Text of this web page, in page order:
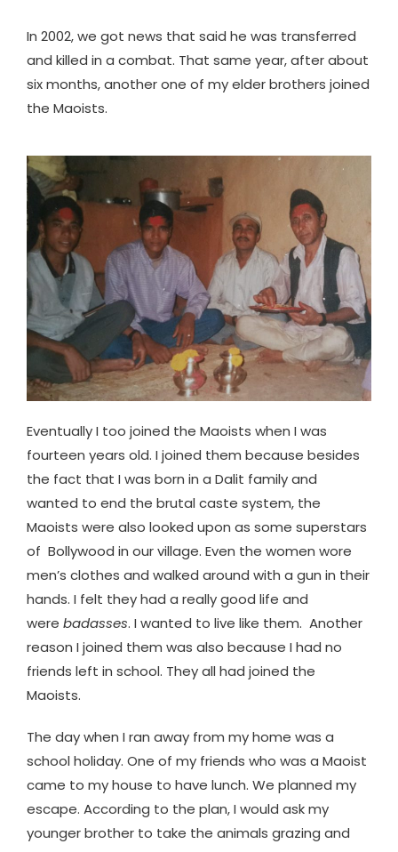
In 2002, we got news that said he was transferred
and killed in a combat. That same year, after about
six months, another one of my elder brothers joined
the Maoists.
Eventually I too joined the Maoists when I was
fourteen years old. I joined them because besides
the fact that I was born in a Dalit family and
wanted to end the brutal caste system, the
Maoists were also looked upon as some superstars
of Bollywood in our village. Even the women wore
men’s clothes and walked around with a gun in their
hands. I felt they had a really good life and
were badasses. I wanted to live like them. Another
reason I joined them was also because I had no
friends left in school. They all had joined the
Maoists.
The day when I ran away from my home was a
school holiday. One of my friends who was a Maoist
came to my house to have lunch. We planned my
escape. According to the plan, I would ask my
younger brother to take the animals grazing and